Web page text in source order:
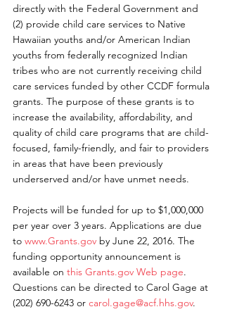
directly with the Federal Government and
(2) provide child care services to Native
Hawaiian youths and/or American Indian
youths from federally recognized Indian
tribes who are not currently receiving child
care services funded by other CCDF formula
grants. The purpose of these grants is to
increase the availability, affordability, and
quality of child care programs that are child-
focused, family-friendly, and fair to providers
in areas that have been previously
underserved and/or have unmet needs.
Projects will be funded for up to $1,000,000
per year over 3 years. Applications are due
to www.Grants.gov by June 22, 2016. The
funding opportunity announcement is
available on this Grants.gov Web page.
Questions can be directed to Carol Gage at
(202) 690-6243 or carol.gage@acf.hhs.gov.